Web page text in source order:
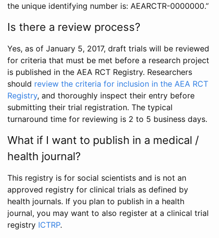
the unique identifying number is: AEARCTR-0000000.”
Is there a review process?
Yes, as of January 5, 2017, draft trials will be reviewed
for criteria that must be met before a research project
is published in the AEA RCT Registry. Researchers
should review the criteria for inclusion in the AEA RCT
Registry, and thoroughly inspect their entry before
submitting their trial registration. The typical
turnaround time for reviewing is 2 to 5 business days.
What if I want to publish in a medical /
health journal?
This registry is for social scientists and is not an
approved registry for clinical trials as defined by
health journals. If you plan to publish in a health
journal, you may want to also register at a clinical trial
registry ICTRP.